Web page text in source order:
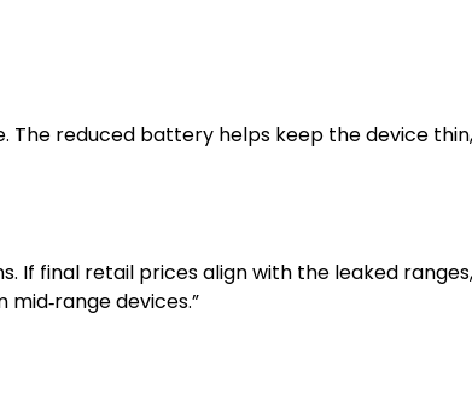
The reduced battery helps keep the device
final retail prices align with the leaked
devices.”